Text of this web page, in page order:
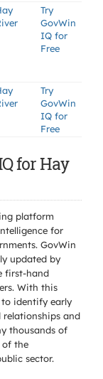
Try
GovWin
IQ for
Free
Try
GovWin
IQ for
Free
for Hay
platform
for
GovWin
updated by
first-hand
With this
to identify early
and
thousands of
of the
sector.